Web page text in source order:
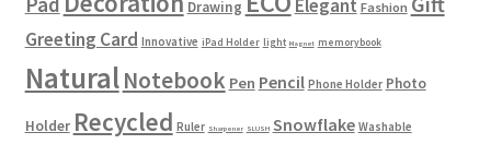
Drawing Elegant Fashion
Greeting Card Innovative iPad Holder light Magnet memorybook
NaturalNotebook Pen Pencil Phone Holder Photo
Holder Recycled Ruler Sharpener SLUSH Snowflake Washable